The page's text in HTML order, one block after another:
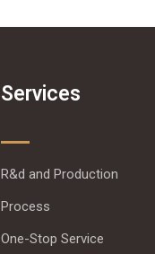
Services
R&d and Production
Process
One-Stop Service